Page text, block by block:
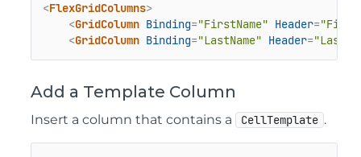
<FlexGridColumns>
<GridColumn Binding="FirstName" Header="First
<GridColumn Binding="LastName" Header="Last
Add a Template Column
Insert a column that contains a CellTemplate .